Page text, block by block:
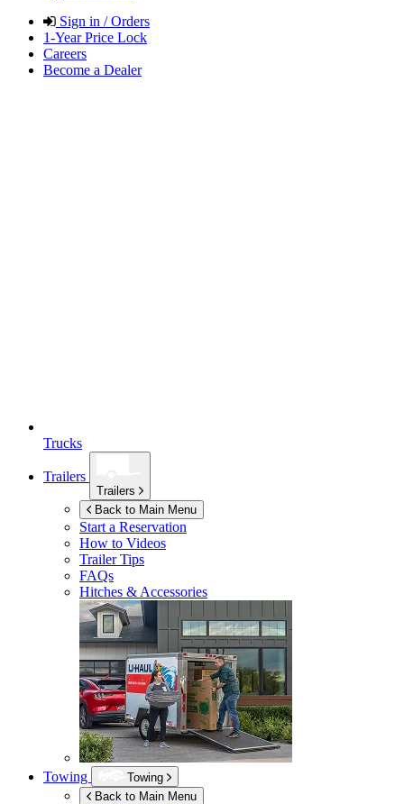
Sign in / Orders
1-Year Price Lock
Careers
Become a Dealer
Trucks
Trailers
Trailers
Back to Main Menu
Start a Reservation
How to Videos
Trailer Tips
FAQs
Hitches & Accessories
Towing
Towing
Back to Main Menu